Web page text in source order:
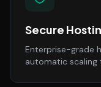
Secure
Enterprise-grade
automatic scaling